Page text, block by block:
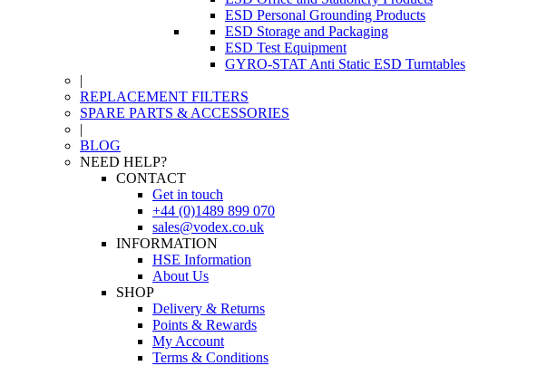
ESD Personal Grounding Products
ESD Storage and Packaging
ESD Test Equipment
GYRO-STAT Anti Static ESD Turntables
|
REPLACEMENT FILTERS
SPARE PARTS & ACCESSORIES
|
BLOG
NEED HELP?
CONTACT
Get in touch
+44 (0)1489 899 070
sales@vodex.co.uk
INFORMATION
HSE Information
About Us
SHOP
Delivery & Returns
Points & Rewards
My Account
Terms & Conditions